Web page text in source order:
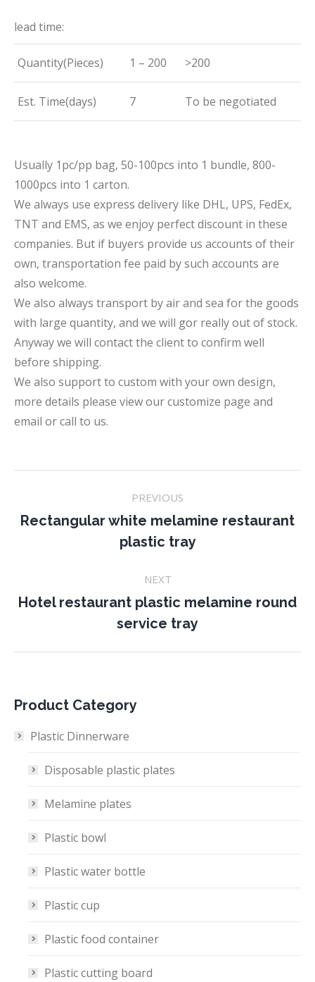
lead time:
Quantity(Pieces) 1 – 200 >200
Est. Time(days) 7 To be negotiated
Usually 1pc/pp bag, 50-100pcs into 1 bundle, 800-
1000pcs into 1 carton.
We always use express delivery like DHL, UPS, FedEx,
TNT and EMS, as we enjoy perfect discount in these
companies. But if buyers provide us accounts of their
own, transportation fee paid by such accounts are
also welcome.
We also always transport by air and sea for the goods
with large quantity, and we will gor really out of stock.
Anyway we will contact the client to confirm well
before shipping.
We also support to custom with your own design,
more details please view our customize page and
email or call to us.
navigation
PREVIOUS
Previous
project:
Rectangular white melamine restaurant
plastic tray
NEXT
Next
project:
Hotel restaurant plastic melamine round
service tray
Product Category
Plastic Dinnerware
Disposable plastic plates
Melamine plates
Plastic bowl
Plastic water bottle
Plastic cup
Plastic food container
Plastic cutting board